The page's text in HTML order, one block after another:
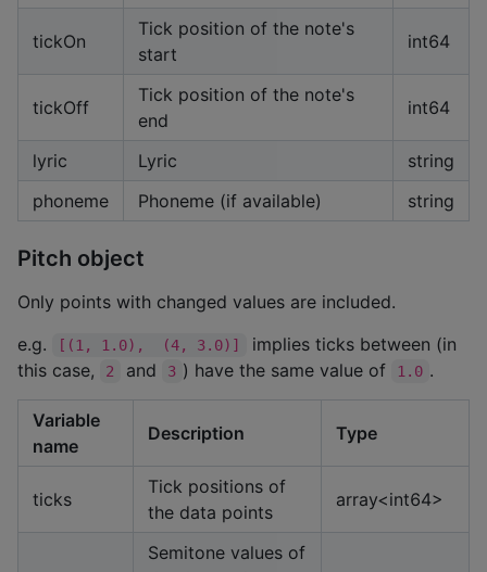
tickOn
Tick position of the note's
start
int64
tickOff
Tick position of the note's
end
int64
lyric Lyric
string
phoneme
Phoneme (if available) string
Pitch object
Only points with changed values are included.
e.g.
[(1, 1.0),  (4, 3.0)]
implies ticks between (in
this case,
2 and 3 ) have the same value of 1.0 .
Variable
name
Description Type
ticks
Tick positions of
the data points
array<int64>
Semitone values of